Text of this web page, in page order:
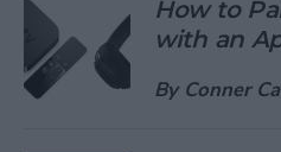
How to
with an
By Conner